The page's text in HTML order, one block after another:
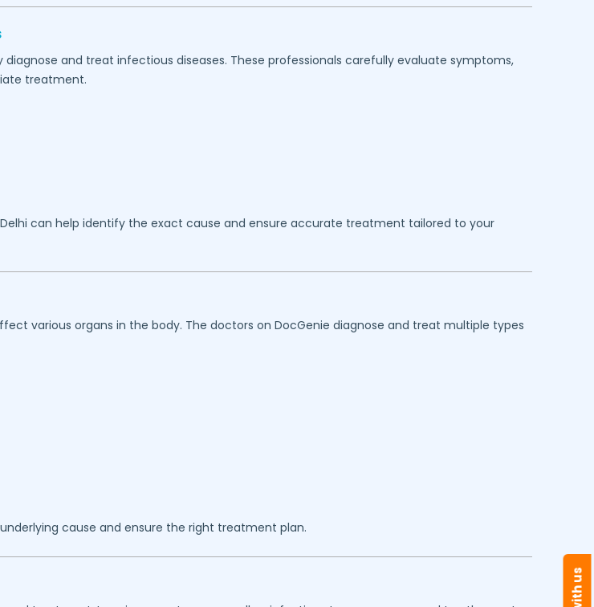
and treat infectious diseases. These professionals carefully evaluate symptoms,
treatment.
can help identify the exact cause and ensure accurate treatment tailored to your
various organs in the body. The doctors on DocGenie diagnose and treat multiple types
cause and ensure the right treatment plan.